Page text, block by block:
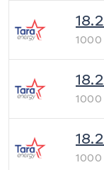
18.2
1000
18.2
1000
18.2
1000